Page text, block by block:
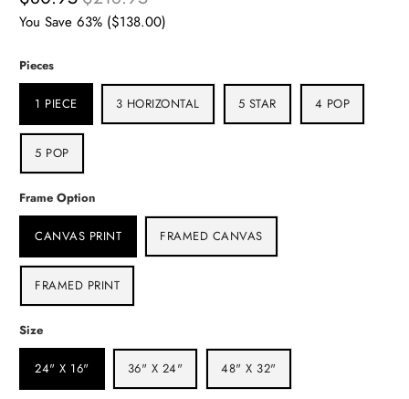
You Save 63% ($138.00)
Pieces
1 PIECE 3 HORIZONTAL 5 STAR 4 POP
5 POP
Frame Option
CANVAS PRINT FRAMED CANVAS
FRAMED PRINT
Size
24" X 16" 36" X 24" 48" X 32"